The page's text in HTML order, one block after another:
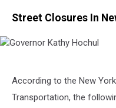
Street Closures In
Kathy
Hochul
According to the New
Transportation, the